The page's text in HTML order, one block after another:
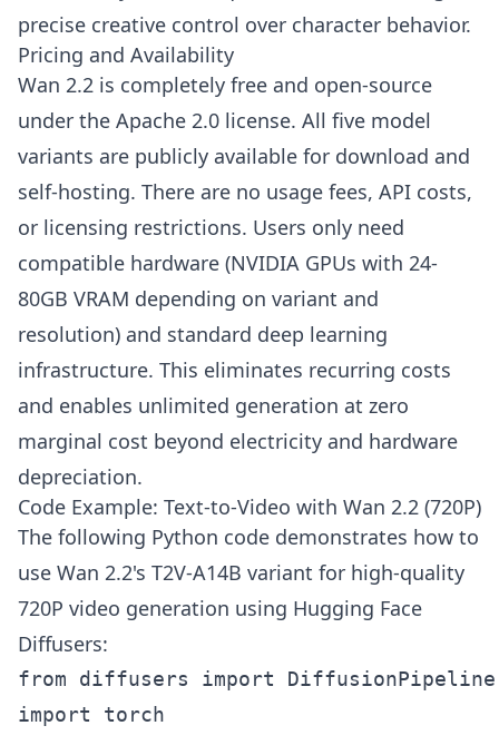
precise creative control over character behavior.
Pricing and Availability
Wan 2.2 is completely free and open-source
under the Apache 2.0 license. All five model
variants are publicly available for download and
self-hosting. There are no usage fees, API costs,
or licensing restrictions. Users only need
compatible hardware (NVIDIA GPUs with 24-
80GB VRAM depending on variant and
resolution) and standard deep learning
infrastructure. This eliminates recurring costs
and enables unlimited generation at zero
marginal cost beyond electricity and hardware
depreciation.
Code Example: Text-to-Video with Wan 2.2 (720P)
The following Python code demonstrates how to
use Wan 2.2's T2V-A14B variant for high-quality
720P video generation using Hugging Face
Diffusers:
from diffusers import DiffusionPipeline
import torch